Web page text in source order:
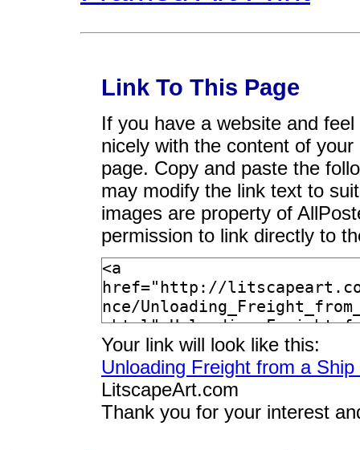
Link To This Page
If you have a website and
nicely with the content of
page. Copy and paste the
may modify the link text to
images are property of
permission to link directly to
Your link will look like this:
Unloading Freight from a
LitscapeArt.com
Thank you for your interest